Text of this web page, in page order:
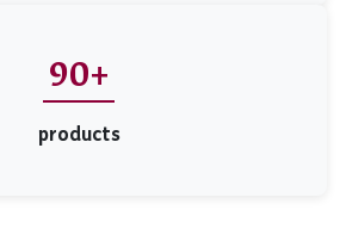
90+
products